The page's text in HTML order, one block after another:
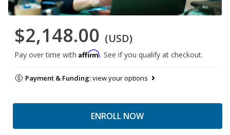
$2,148.00 (USD)
Pay over time with Affirm. See if you qualify at checkout.
Payment & Funding:view your options
ENROLL NOW